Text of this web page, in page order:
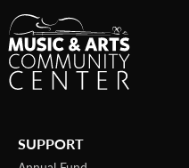
SUPPORT